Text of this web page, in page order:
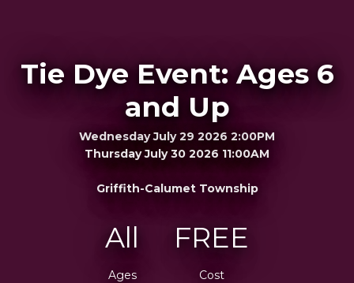
Tie Dye Event: Ages 6
and Up
Wednesday July 29 2026 2:00PM
Thursday July 30 2026 11:00AM
Griffith-Calumet Township
All
Ages
FREE
Cost